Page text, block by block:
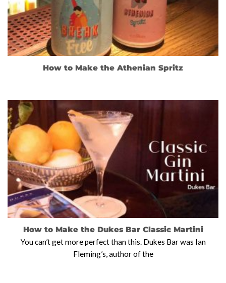
How to Make the Athenian Spritz
How to Make the Dukes Bar Classic Martini
You can’t get more perfect than this. Dukes Bar was Ian
Fleming’s, author of the